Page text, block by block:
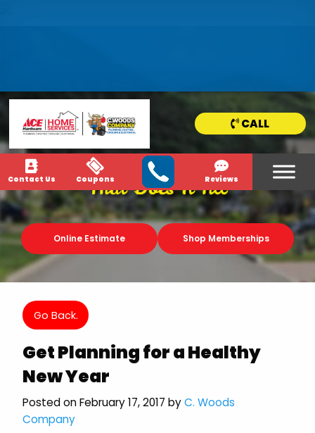
CALL
Contact Us Coupons Reviews
NEWS & MEDIA
That Does It All
Online Estimate Shop Memberships
Go Back.
Get Planning for a Healthy
New Year
Posted on February 17, 2017 byC. Woods
Company